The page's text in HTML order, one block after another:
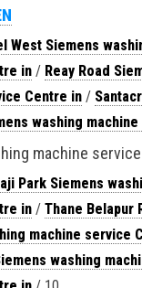
West Siemens
in / Reay Road
Centre in /
washing
machine
Park Siemens
in / Thane Belapur
machine service
washing